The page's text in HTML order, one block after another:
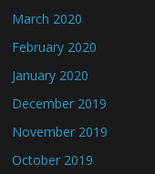
March 2020
February 2020
January 2020
December 2019
November 2019
October 2019